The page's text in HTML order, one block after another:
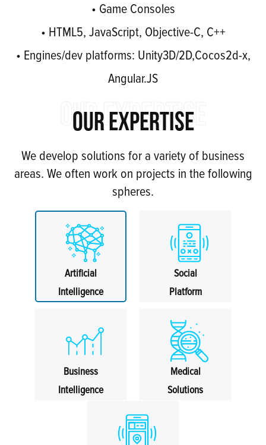
• Game Consoles
• HTML5, JavaScript, Objective-C, C++
• Engines/dev platforms: Unity3D/2D,Cocos2d-x,
Angular.JS
OUR EXPERTISE
OUR EXPERTISE
We develop solutions for a variety of business
areas. We often work on projects in the following
spheres.
Artificial
Intelligence
Social
Platform
Business
Intelligence
Medical
Solutions